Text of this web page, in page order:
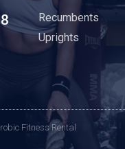
Recumbents
Uprights
Fitness Rental